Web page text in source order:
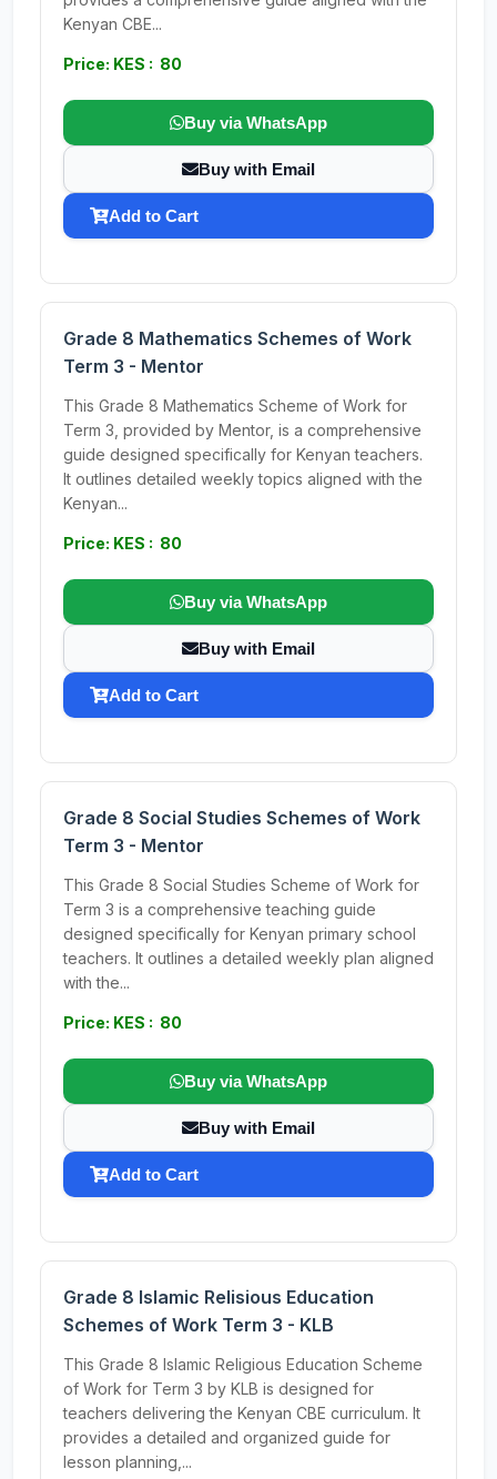
Kenyan CBE...
Price: KES : 80
Buy via WhatsApp
Buy with Email
Add to Cart
Grade 8 Mathematics Schemes of Work
Term 3 - Mentor
This Grade 8 Mathematics Scheme of Work for
Term 3, provided by Mentor, is a comprehensive
guide designed specifically for Kenyan teachers.
It outlines detailed weekly topics aligned with the
Kenyan...
Price: KES : 80
Buy via WhatsApp
Buy with Email
Add to Cart
Grade 8 Social Studies Schemes of Work
Term 3 - Mentor
This Grade 8 Social Studies Scheme of Work for
Term 3 is a comprehensive teaching guide
designed specifically for Kenyan primary school
teachers. It outlines a detailed weekly plan aligned
with the...
Price: KES : 80
Buy via WhatsApp
Buy with Email
Add to Cart
Grade 8 Islamic Relisious Education
Schemes of Work Term 3 - KLB
This Grade 8 Islamic Religious Education Scheme
of Work for Term 3 by KLB is designed for
teachers delivering the Kenyan CBE curriculum. It
provides a detailed and organized guide for
lesson planning,...